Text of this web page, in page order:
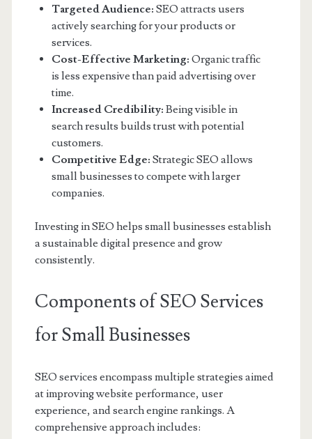
Targeted Audience: SEO attracts users
actively searching for your products or
services.
Cost-Effective Marketing: Organic traffic
is less expensive than paid advertising over
time.
Increased Credibility: Being visible in
search results builds trust with potential
customers.
Competitive Edge: Strategic SEO allows
small businesses to compete with larger
companies.
Investing in SEO helps small businesses establish
a sustainable digital presence and grow
consistently.
Components of SEO Services
for Small Businesses
SEO services encompass multiple strategies aimed
at improving website performance, user
experience, and search engine rankings. A
comprehensive approach includes: